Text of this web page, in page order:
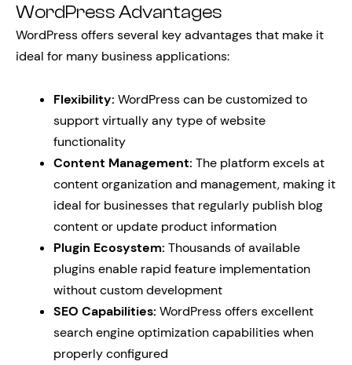
WordPress Advantages
WordPress offers several key advantages that make it
ideal for many business applications:
Flexibility: WordPress can be customized to
support virtually any type of website
functionality
Content Management: The platform excels at
content organization and management, making it
ideal for businesses that regularly publish blog
content or update product information
Plugin Ecosystem: Thousands of available
plugins enable rapid feature implementation
without custom development
SEO Capabilities: WordPress offers excellent
search engine optimization capabilities when
properly configured